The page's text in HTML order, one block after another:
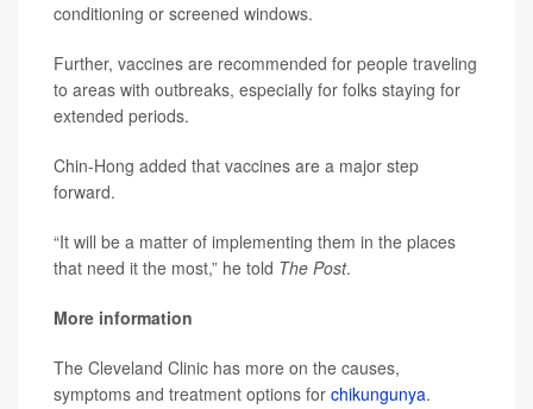
conditioning or screened windows.
Further, vaccines are recommended for people traveling
to areas with outbreaks, especially for folks staying for
extended periods.
Chin-Hong added that vaccines are a major step
forward.
“It will be a matter of implementing them in the places
that need it the most,” he told The Post.
More information
The Cleveland Clinic has more on the causes,
symptoms and treatment options for chikungunya.